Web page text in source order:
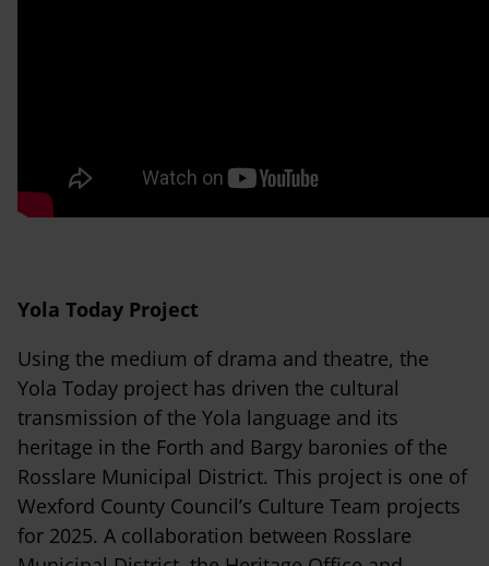
Yola Today Project
Using the medium of drama and theatre, the
Yola Today project has driven the cultural
transmission of the Yola language and its
heritage in the Forth and Bargy baronies of the
Rosslare Municipal District. This project is one of
Wexford County Council’s Culture Team projects
for 2025. A collaboration between Rosslare